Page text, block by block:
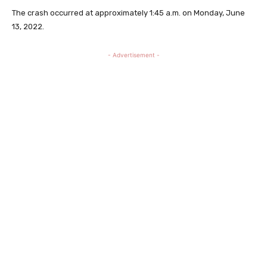
The crash occurred at approximately 1:45 a.m. on Monday, June
13, 2022.
- Advertisement -